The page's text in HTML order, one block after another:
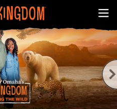
the main features from